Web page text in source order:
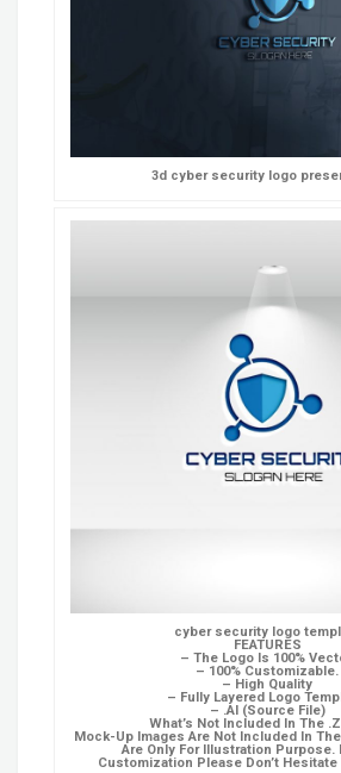
3d cyber security logo
cyber security logo
FEATURES
– The Logo Is 100%
– 100% Customizable.
– High Quality
– Fully Layered Logo
– .AI (Source File)
What’s Not Included In The
Mock-Up Images Are Not Included In
Are Only For Illustration Purpose.
Customization Please Don’t